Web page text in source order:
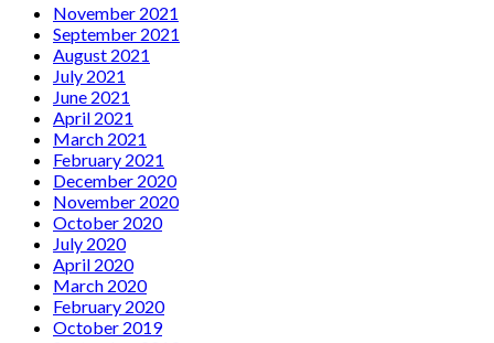
November 2021
September 2021
August 2021
July 2021
June 2021
April 2021
March 2021
February 2021
December 2020
November 2020
October 2020
July 2020
April 2020
March 2020
February 2020
October 2019